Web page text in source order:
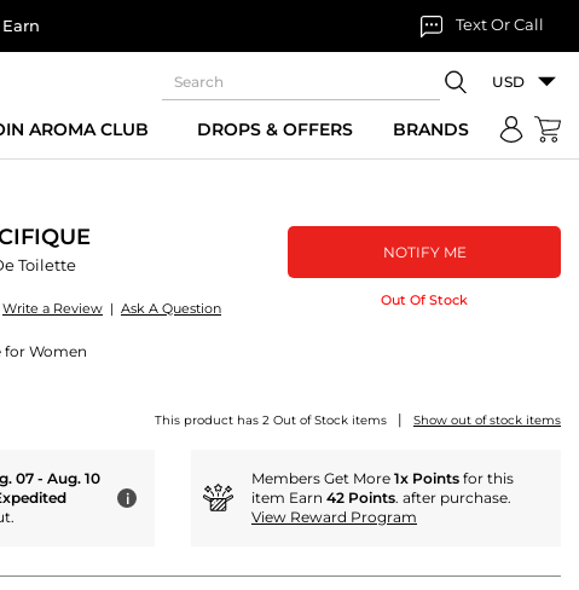
Text Or Call
USD
AROMA CLUB DROPS & OFFERS BRANDS
Toilette
Write a Review | Ask A Question
for Women
NOTIFY ME
Out Of Stock
This product has 2 Out of Stock items | Show out of stock items
07 - Aug. 10
i
Members Get More 1x Points for this
item Earn 42 Points. after purchase.
View Reward Program